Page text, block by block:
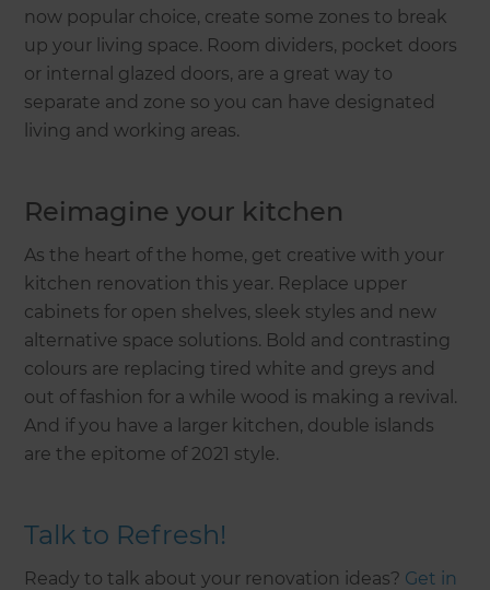
now popular choice, create some zones to break
up your living space. Room dividers, pocket doors
or internal glazed doors, are a great way to
separate and zone so you can have designated
living and working areas.
Reimagine your kitchen
As the heart of the home, get creative with your
kitchen renovation this year. Replace upper
cabinets for open shelves, sleek styles and new
alternative space solutions. Bold and contrasting
colours are replacing tired white and greys and
out of fashion for a while wood is making a revival.
And if you have a larger kitchen, double islands
are the epitome of 2021 style.
Talk to Refresh!
Ready to talk about your renovation ideas? Get in